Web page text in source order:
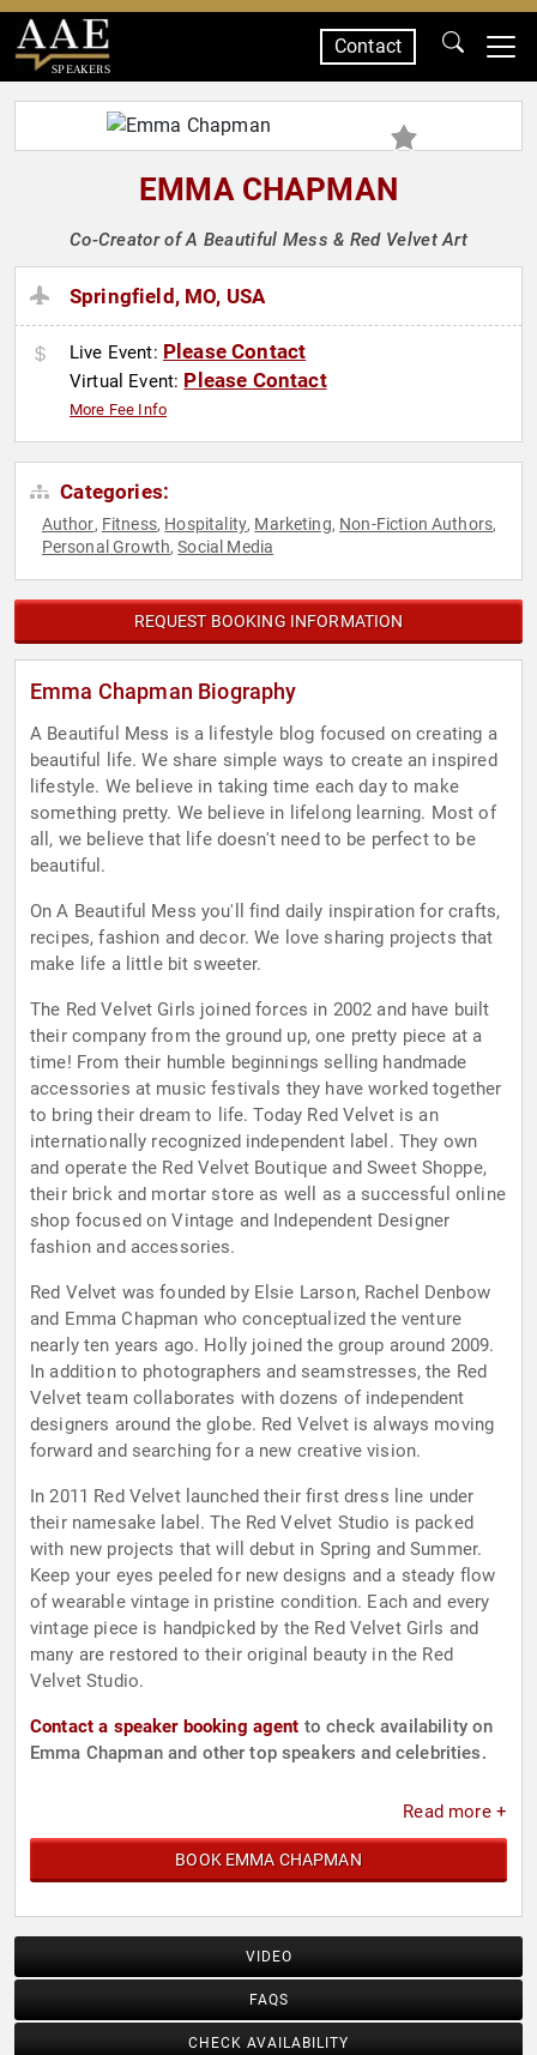
SPEAKERS
Contact
EMMA CHAPMAN
Co-Creator of A Beautiful Mess & Red Velvet Art
Springfield, MO, USA
Live Event: Please Contact
Virtual Event: Please Contact
More Fee Info
Categories:
Author, Fitness, Hospitality, Marketing, Non-Fiction Authors,
Personal Growth,Social Media
REQUEST BOOKING INFORMATION
Emma Chapman Biography
A Beautiful Mess is a lifestyle blog focused on creating a
beautiful life. We share simple ways to create an inspired
lifestyle. We believe in taking time each day to make
something pretty. We believe in lifelong learning. Most of
all, we believe that life doesn't need to be perfect to be
beautiful.
On A Beautiful Mess you'll find daily inspiration for crafts,
recipes, fashion and decor. We love sharing projects that
make life a little bit sweeter.
The Red Velvet Girls joined forces in 2002 and have built
their company from the ground up, one pretty piece at a
time! From their humble beginnings selling handmade
accessories at music festivals they have worked together
to bring their dream to life. Today Red Velvet is an
internationally recognized independent label. They own
and operate the Red Velvet Boutique and Sweet Shoppe,
their brick and mortar store as well as a successful online
shop focused on Vintage and Independent Designer
fashion and accessories.
Red Velvet was founded by Elsie Larson, Rachel Denbow
and Emma Chapman who conceptualized the venture
nearly ten years ago. Holly joined the group around 2009.
In addition to photographers and seamstresses, the Red
Velvet team collaborates with dozens of independent
designers around the globe. Red Velvet is always moving
forward and searching for a new creative vision.
In 2011 Red Velvet launched their first dress line under
their namesake label. The Red Velvet Studio is packed
with new projects that will debut in Spring and Summer.
Keep your eyes peeled for new designs and a steady flow
of wearable vintage in pristine condition. Each and every
vintage piece is handpicked by the Red Velvet Girls and
many are restored to their original beauty in the Red
Velvet Studio.
Contact a speaker booking agent to check availability on
Emma Chapman and other top speakers and celebrities.
Read more +
BOOK EMMA CHAPMAN
VIDEO
FAQS
CHECK AVAILABILITY